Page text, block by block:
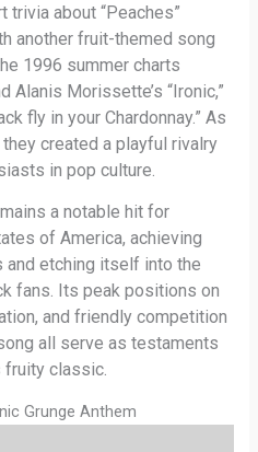
about “Peaches”
another fruit-themed song
1996 summer charts
Alanis Morissette’s “Ironic,”
fly in your Chardonnay.” As
created a playful rivalry
in pop culture.
a notable hit for
of America, achieving
etching itself into the
fans. Its peak positions on
and friendly competition
all serve as testaments
classic.
Grunge Anthem